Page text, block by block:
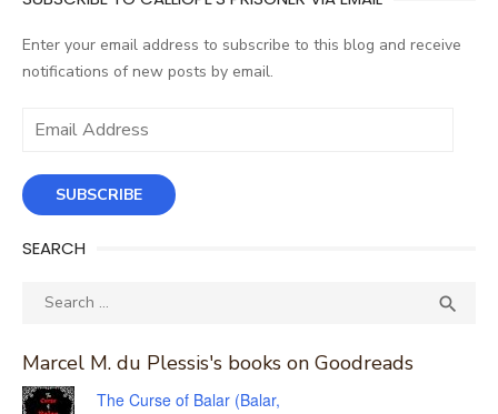
Enter your email address to subscribe to this blog and receive
notifications of new posts by email.
Email
SUBSCRIBE
SEARCH
Search

Marcel M. du Plessis's books on Goodreads
The Curse of Balar (Balar,